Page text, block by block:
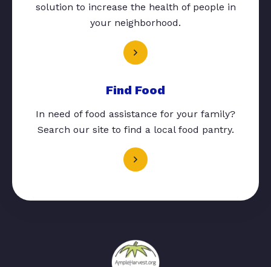
solution to increase the health of people in
your neighborhood.
Find Food
In need of food assistance for your family?
Search our site to find a local food pantry.